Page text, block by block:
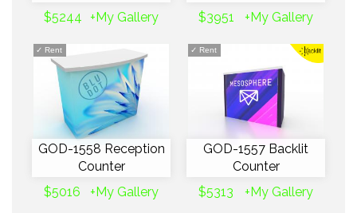
$5244 +My Gallery
$3951
+My Gallery
✓ Rent
GOD-1558 Reception
Counter
$5016
+My Gallery
✓ Rent
GOD-1557 Backlit
Counter
$5313
+My Gallery